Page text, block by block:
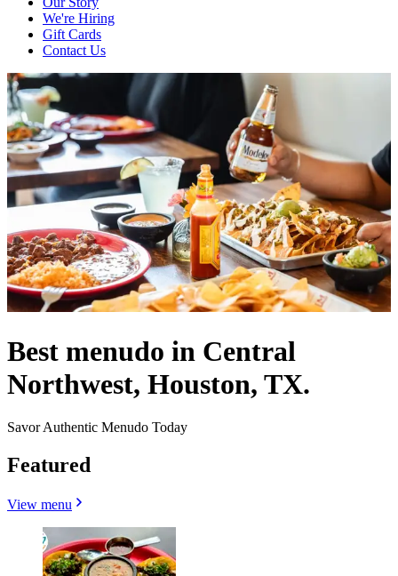
We're Hiring
Gift Cards
Contact Us
Best menudo in Central
Northwest, Houston, TX.
Savor Authentic Menudo Today
Featured
View menu